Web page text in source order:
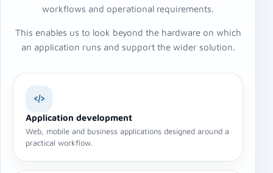
workflows and operational requirements.
This enables us to look beyond the hardware on which
an application runs and support the wider solution.
Application development
Web, mobile and business applications designed around a
practical workflow.